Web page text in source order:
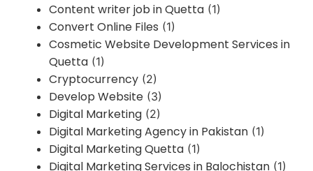
Content writer job in Quetta (1)
Convert Online Files (1)
Cosmetic Website Development Services in
Quetta (1)
Cryptocurrency (2)
Develop Website (3)
Digital Marketing (2)
Digital Marketing Agency in Pakistan (1)
Digital Marketing Quetta (1)
Digital Marketing Services in Balochistan (1)